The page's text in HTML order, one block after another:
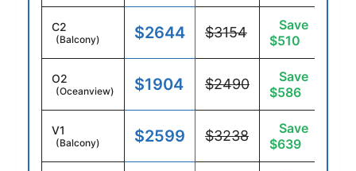
C2
(Balcony) $2644 $3154
Save
$510
O2
(Oceanview) $1904 $2490
Save
$586
V1
(Balcony) $2599 $3238
Save
$639